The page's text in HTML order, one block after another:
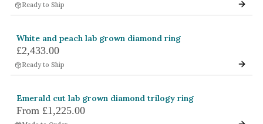
Ready to Ship
White and peach lab grown diamond ring
£2,433.00
Ready to Ship
Emerald cut lab grown diamond trilogy ring
From £1,225.00